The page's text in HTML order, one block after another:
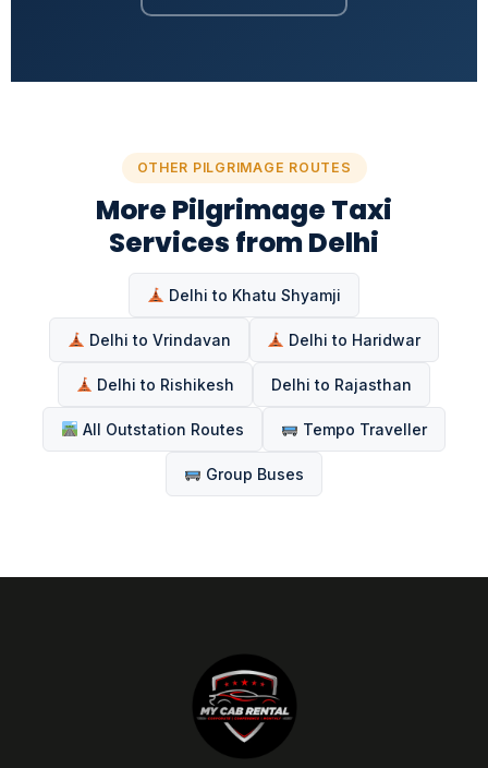
OTHER PILGRIMAGE ROUTES
More Pilgrimage Taxi
Services from Delhi
Delhi to Khatu Shyamji
Delhi to Vrindavan Delhi to Haridwar
Delhi to Rishikesh Delhi to Rajasthan
All Outstation Routes Tempo Traveller
Group Buses